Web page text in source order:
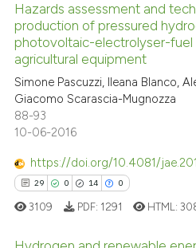
in which section the
was made.
0
12
0
Supporting
Mentioning
Contrasting
how this article has been
at scite.ai
shows how a scientific paper
been cited by providing the
Hazards assessment and
production of pressured
photovoltaic-electrolyser-
agricultural equipment
Simone Pascuzzi, Ileana Blanco,
Giacomo Scarascia-Mugnozza
88-93
10-06-2016
https://doi.org/10.4081/
29 0 14 0
3109 PDF: 1291 HTML: